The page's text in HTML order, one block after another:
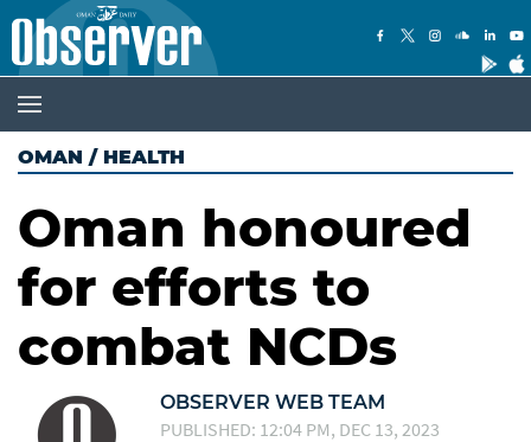
OMAN / HEALTH
Oman honoured
for efforts to
combat NCDs
OBSERVER WEB TEAM
PUBLISHED: 12:04 PM, DEC 13, 2023